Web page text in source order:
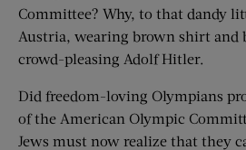
Committee? Why, to that dandy
Austria, wearing brown shirt and
crowd-pleasing Adolf Hitler.
Did freedom-loving Olympians
of the American Olympic
Jews must now realize that they